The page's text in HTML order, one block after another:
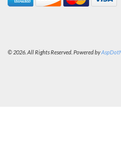
© 2026. All Rights Reserved. Powered by